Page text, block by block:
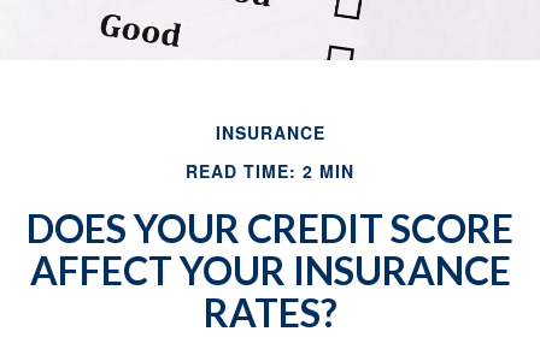
INSURANCE
READ TIME: 2 MIN
DOES YOUR CREDIT SCORE
AFFECT YOUR INSURANCE
RATES?